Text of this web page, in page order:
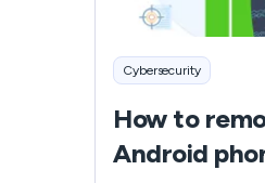
Cybersecurity
How to
Android